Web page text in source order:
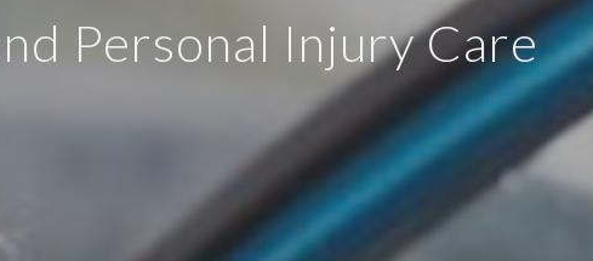
Personal Injury Care